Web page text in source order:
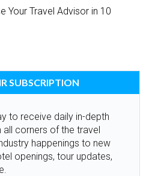
Your Travel Advisor in 10
SUBSCRIPTION
to receive daily in-depth
corners of the travel
happenings to new
openings, tour updates,